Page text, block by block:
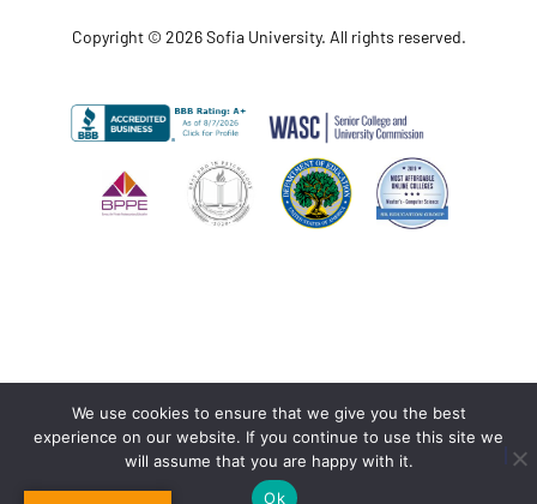
Copyright © 2026 Sofia University. All rights reserved.
We use cookies to ensure that we give you the best
experience on our website. If you continue to use this site we
will assume that you are happy with it.
Ok